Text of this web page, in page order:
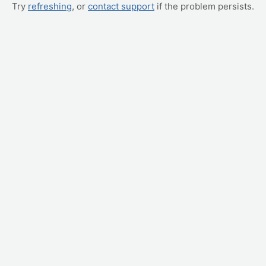
Try refreshing, or contact support if the problem persists.